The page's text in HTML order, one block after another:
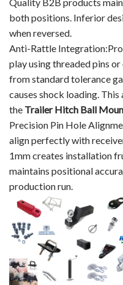
both positions. Inferior
when reversed.
Anti-Rattle
play using threaded pins
from standard tolerance
causes shock loading.
the Trailer Hitch Ball
Precision Pin Hole
align perfectly with
1mm creates installation
maintains positional
production run.